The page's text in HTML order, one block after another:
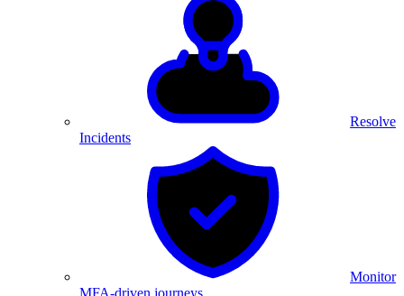
Resolve
Incidents
Monitor
MFA-driven journeys